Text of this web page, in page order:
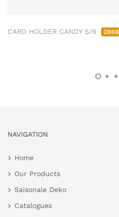
CARD HOLDER CANDY S/6 2866
NAVIGATION
Home
Our Products
Saisonale Deko
Catalogues